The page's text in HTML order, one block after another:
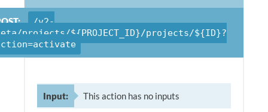
/v2-
projects/${PROJECT_ID}/projects/${ID}?
Input: This action has no inputs